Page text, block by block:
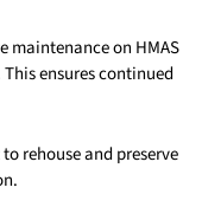
maintenance on HMAS
ensures continued
rehouse and preserve